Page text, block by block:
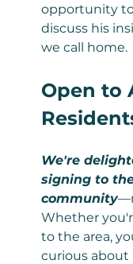
opportunity
discuss his
we call home.
Open to
We're
signing to
community
Whether
to the area,
curious about